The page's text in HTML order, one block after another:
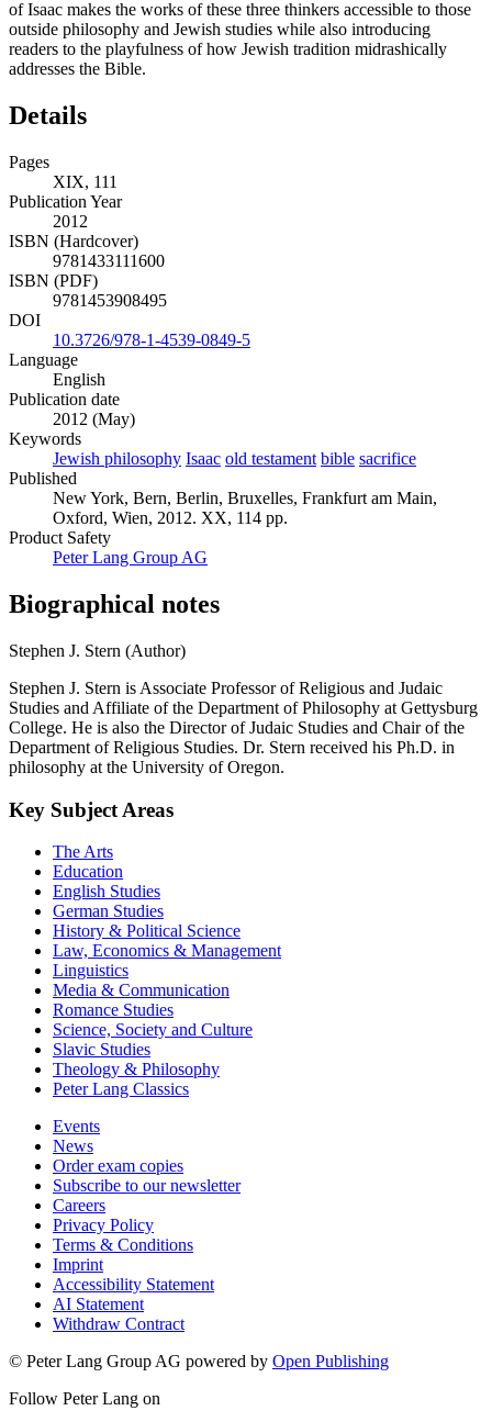
of Isaac makes the works of these three thinkers accessible to those
outside philosophy and Jewish studies while also introducing
readers to the playfulness of how Jewish tradition midrashically
addresses the Bible.
Details
Pages
XIX, 111
Publication Year
2012
ISBN (Hardcover)
9781433111600
ISBN (PDF)
9781453908495
DOI
10.3726/978-1-4539-0849-5
Language
English
Publication date
2012 (May)
Keywords
Jewish philosophy Isaac old testament bible sacrifice
Published
New York, Bern, Berlin, Bruxelles, Frankfurt am Main,
Oxford, Wien, 2012. XX, 114 pp.
Product Safety
Peter Lang Group AG
Biographical notes
Stephen J. Stern (Author)
Stephen J. Stern is Associate Professor of Religious and Judaic
Studies and Affiliate of the Department of Philosophy at Gettysburg
College. He is also the Director of Judaic Studies and Chair of the
Department of Religious Studies. Dr. Stern received his Ph.D. in
philosophy at the University of Oregon.
Key Subject Areas
The Arts
Education
English Studies
German Studies
History & Political Science
Law, Economics & Management
Linguistics
Media & Communication
Romance Studies
Science, Society and Culture
Slavic Studies
Theology & Philosophy
Peter Lang Classics
Events
News
Order exam copies
Subscribe to our newsletter
Careers
Privacy Policy
Terms & Conditions
Imprint
Accessibility Statement
AI Statement
Withdraw Contract
© Peter Lang Group AG powered by Open Publishing
Follow Peter Lang on